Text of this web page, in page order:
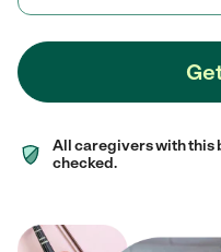
All caregivers with this
checked.